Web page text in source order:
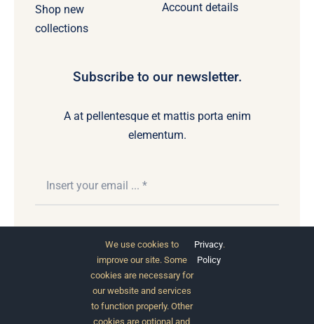
Shop new
collections
Account details
Subscribe to our newsletter.
A at pellentesque et mattis porta enim
elementum.
Subscribe
We use cookies to
improve our site. Some
cookies are necessary for
our website and services
to function properly. Other
cookies are optional and
Privacy
Policy
.